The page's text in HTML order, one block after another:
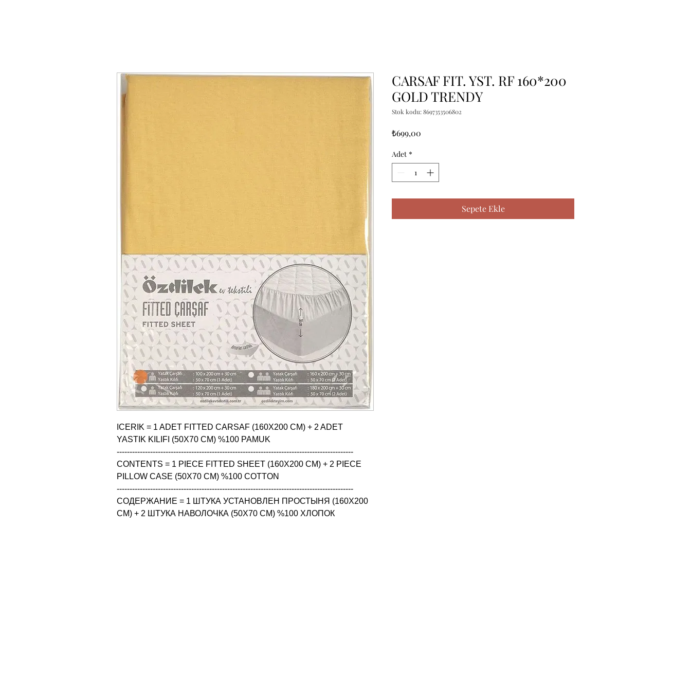
ICERIK = 1 ADET FITTED CARSAF (160X200 CM) + 2 ADET
YASTIK KILIFI (50X70 CM) %100 PAMUK
--------------------------------------------------------------------------------------------
CONTENTS = 1 PIECE FITTED SHEET (160X200 CM) + 2 PIECE
PILLOW CASE (50X70 CM) %100 COTTON
--------------------------------------------------------------------------------------------
СОДЕРЖАНИЕ = 1 ШТУКА УСТАНОВЛЕН ПРОСТЫНЯ (160X200
CM) + 2 ШТУКА НАВОЛОЧКА (50X70 CM) %100 ХЛОПОК
CARSAF FIT. YST. RF 160*200
GOLD TRENDY
Stok kodu: 8697353506802
₺699,00
Adet *
Sepete Ekle